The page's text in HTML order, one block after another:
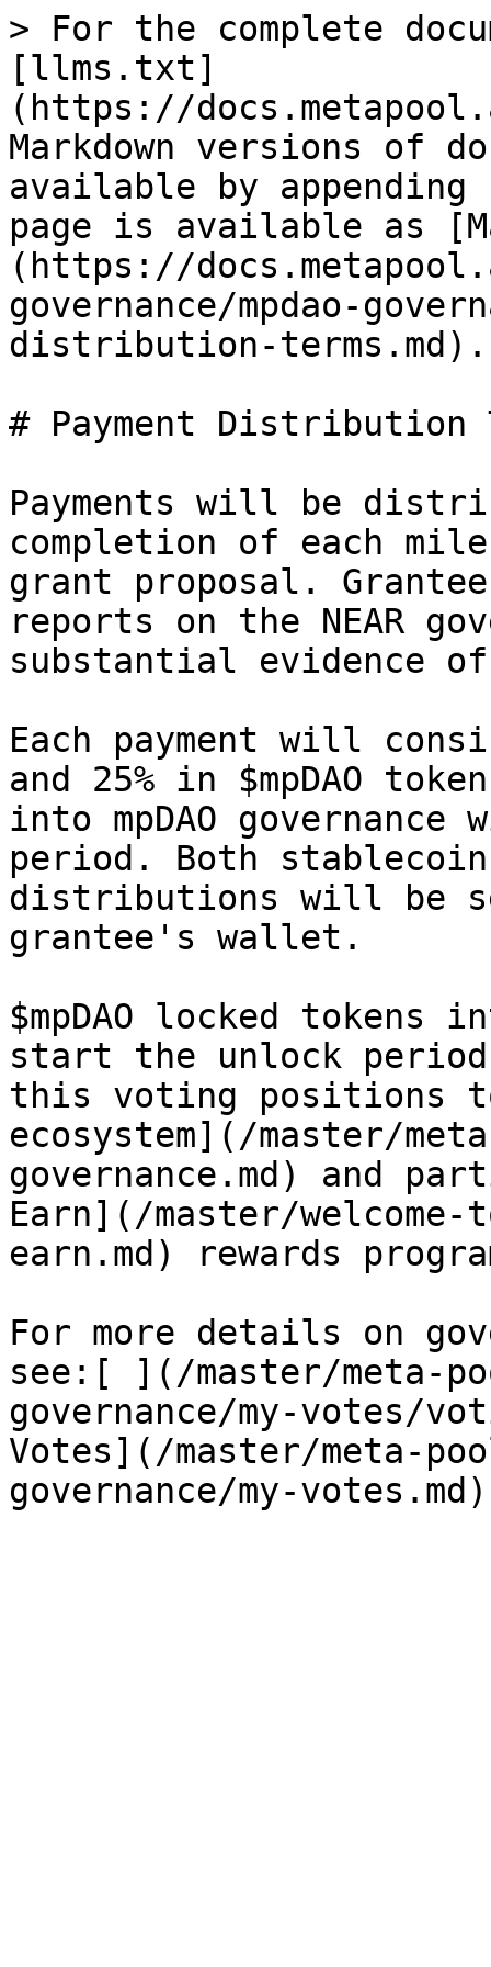
> For the complete
[llms.txt]
(https://
Markdown versions of
available by
page is available as
(https://
governance/mpdao-
distribution-terms.md).
# Payment Distribution
Payments will be
completion of each
grant proposal.
reports on the NEAR
substantial evidence
Each payment will
and 25% in $mpDAO
into mpDAO governance
period. Both
distributions will be
grantee's wallet.
$mpDAO locked tokens
start the unlock
this voting positions to
ecosystem](/master/
governance.md) and
Earn](/master/
earn.md) rewards
For more details on
see:[ ](/master/meta-
governance/my-votes/
Votes](/master/meta-